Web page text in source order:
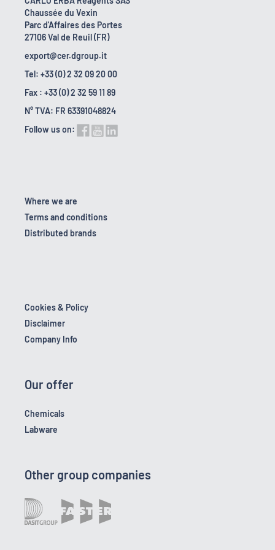
Chaussée du Vexin
Parc d'Affaires des Portes
27106 Val de Reuil (FR)
export@cer.dgroup.it
Tel: +33 (0) 2 32 09 20 00
Fax : +33 (0) 2 32 59 11 89
N° TVA: FR 63391048824
Follow us on:
Where we are
Terms and conditions
Distributed brands
Cookies & Policy
Disclaimer
Company Info
Our offer
Chemicals
Labware
Other group companies